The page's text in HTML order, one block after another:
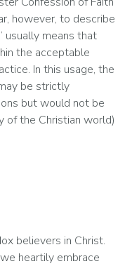
however, to describe
usually means that
the acceptable
In this usage, the
be strictly
but would not be
of the Christian world)
believers in Christ.
heartily embrace